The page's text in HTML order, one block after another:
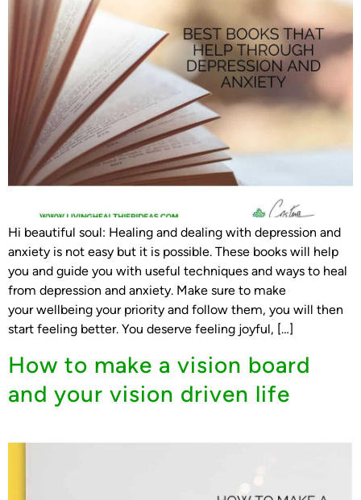
Hi beautiful soul: Healing and dealing with depression and
anxiety is not easy but it is possible. These books will help
you and guide you with useful techniques and ways to heal
from depression and anxiety. Make sure to make
your wellbeing your priority and follow them, you will then
start feeling better. You deserve feeling joyful, […]
How to make a vision board
and your vision driven life